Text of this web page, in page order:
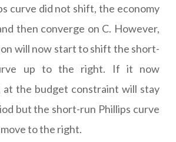
curve did not shift, the economy
then converge on C. However,
will now start to shift the short-
up to the right. If it now
at the budget constraint will stay
but the short-run Phillips curve
to the right.